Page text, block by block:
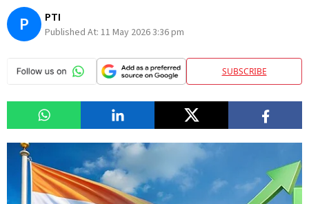
P PTI
Published At: 11 May 2026 3:36 pm
SUBSCRIBE